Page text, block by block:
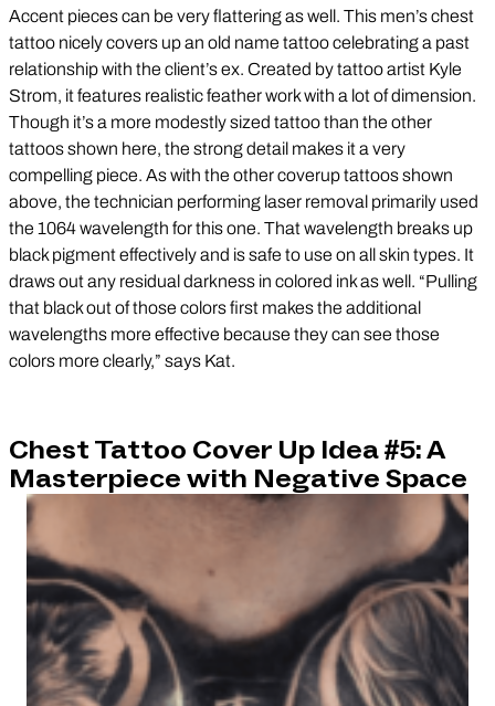
Accent pieces can be very flattering as well. This men’s chest
tattoo nicely covers up an old name tattoo celebrating a past
relationship with the client’s ex. Created by tattoo artist Kyle
Strom, it features realistic feather work with a lot of dimension.
Though it’s a more modestly sized tattoo than the other
tattoos shown here, the strong detail makes it a very
compelling piece. As with the other coverup tattoos shown
above, the technician performing laser removal primarily used
the 1064 wavelength for this one. That wavelength breaks up
black pigment effectively and is safe to use on all skin types. It
draws out any residual darkness in colored ink as well. “Pulling
that black out of those colors first makes the additional
wavelengths more effective because they can see those
colors more clearly,” says Kat.
Chest Tattoo Cover Up Idea #5: A
Masterpiece with Negative Space